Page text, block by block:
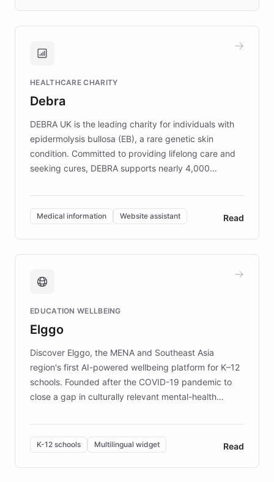
approach delivered 10x faster prototyping
Brands, MotorK, Podium, and numerous
competitive advantage.
HEALTHCARE CHARITY
Debra
DEBRA UK is the leading charity for individuals with
epidermolysis bullosa (EB), a rare genetic skin
condition. Committed to providing lifelong care and
seeking cures, DEBRA supports nearly 4,000
invested in research, DEBRA is the largest UK funder
of EB studies. The organization addresses the
complex information needs of patients and
caregivers by offering reliable resources and
support. Learn about DEBRA's innovative chatbot,
fundraising, and support services, ensuring accurate
mission to improve lives and advance research for
those affected by EB.
Medical information Website assistant Read
EDUCATION WELLBEING
Elggo
Discover Elggo, the MENA and Southeast Asia
region's first AI-powered wellbeing platform for K–12
schools. Founded after the COVID-19 pandemic to
close a gap in culturally relevant mental-health
designed by regional psychologists and educators.
By integrating ChatBotKit's conversational AI,
embeddable widget, and multilingual support, Elggo
provides students and teachers with always-on,
K-12 schools Multilingual widget Read